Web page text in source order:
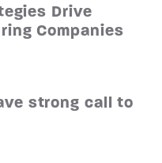
Drive
Companies
strong call to